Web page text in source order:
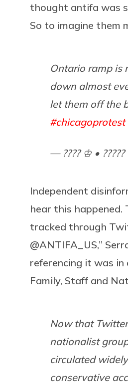
thought antifa was
So to imagine them
Ontario ramp is
down almost
let them off the
#chicagoprotest
— ???? ♔ • ?????
Independent
hear this
tracked through
@ANTIFA_US,”
referencing it was in
Family, Staff and
Now that
nationalist
circulated
conservative